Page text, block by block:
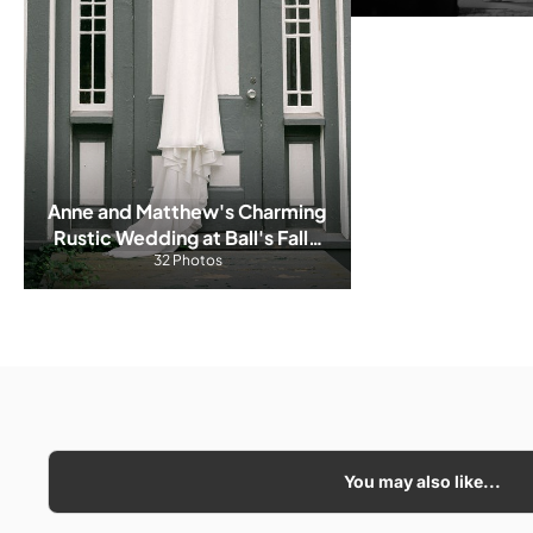
Anne and Matthew's Charming
Rustic Wedding at Ball's Falls
Conservation Area
32 Photos
You may also like...